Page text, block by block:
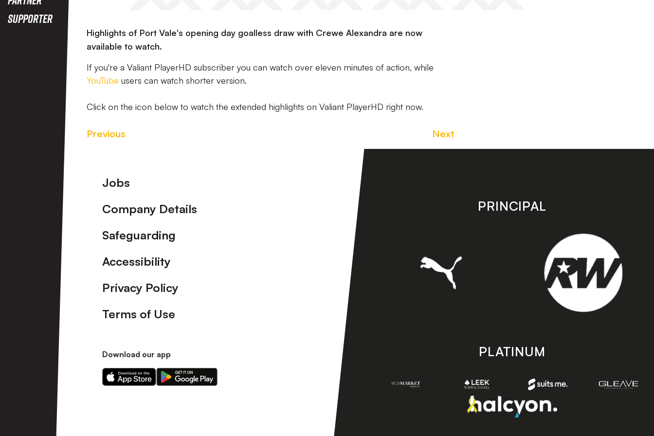
Supporter
Highlights of Port Vale's opening day goalless draw with Crewe Alexandra are now
available to watch.
If you're a Valiant PlayerHD subscriber you can watch over eleven minutes of action, while
YouTube users can watch shorter version.
Click on the icon below to watch the extended highlights on Valiant PlayerHD right now.
Previous Next
Footer
Jobs
Company Details
Safeguarding
Accessibility
Privacy Policy
Terms of Use
Download our app
Download
our
Download
our
PRINCIPAL
PLATINUM